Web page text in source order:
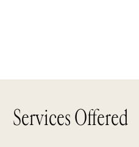
Services Offered